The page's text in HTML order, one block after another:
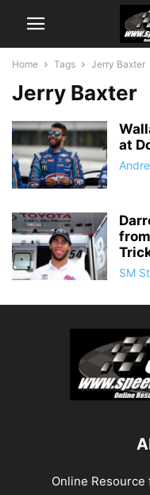
Home Tags Jerry Baxter
Jerry Baxter
at
SM
Online